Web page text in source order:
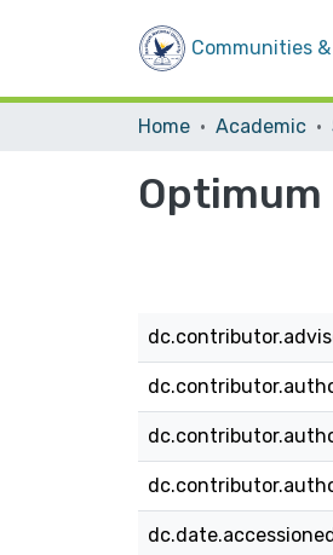
Communities
Home Academic